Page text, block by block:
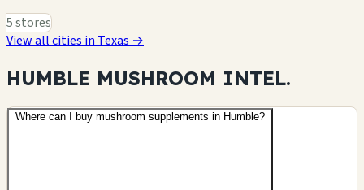
5 stores
View all cities in Texas →
HUMBLE MUSHROOM INTEL.
Where can I buy mushroom supplements in Humble?